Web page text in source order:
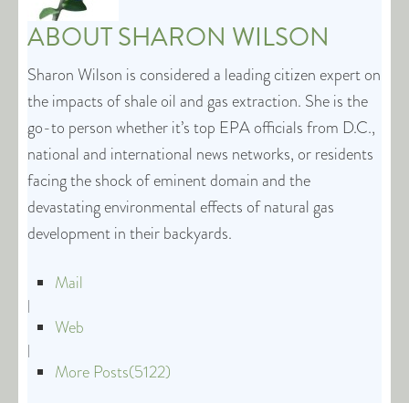
ABOUTSHARON WILSON
Sharon Wilson is considered a leading citizen expert on
the impacts of shale oil and gas extraction. She is the
go-to person whether it’s top EPA officials from D.C.,
national and international news networks, or residents
facing the shock of eminent domain and the
devastating environmental effects of natural gas
development in their backyards.
Mail
|
Web
|
More Posts(5122)